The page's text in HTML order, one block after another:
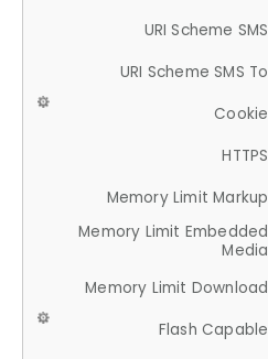
URI Scheme SMS
URI Scheme SMS To
Cookie
HTTPS
Memory Limit Markup
Memory Limit Embedded
Media
Memory Limit Download
Flash Capable